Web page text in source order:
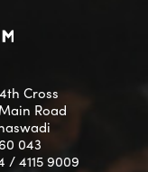
Cross
Road
043
/ 4115 9009